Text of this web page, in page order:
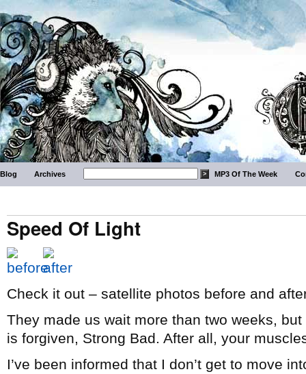
Blog Archives MP3 Of The Week
Speed Of Light
Check it out – satellite photos before and
They made us wait more than two weeks, but
is forgiven, Strong Bad. After all, your
I’ve been informed that I don’t get to move